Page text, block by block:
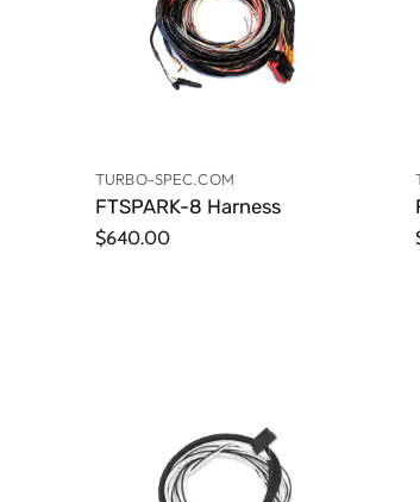
TURBO-SPEC.COM
FTSPARK-8 Harness
$640.00